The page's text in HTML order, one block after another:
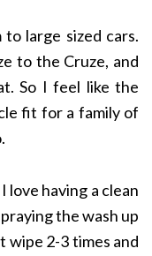
large sized cars.
to the Cruze, and
So I feel like the
fit for a family of
love having a clean
the wash up
wipe 2-3 times and